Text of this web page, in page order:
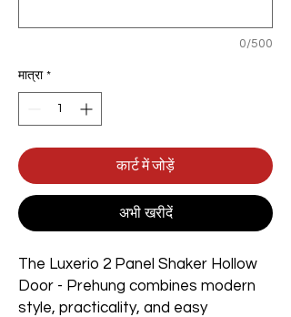
0/500
मात्रा *
कार्ट में जोड़ें
अभी खरीदें
The Luxerio 2 Panel Shaker Hollow
Door - Prehung combines modern
style, practicality, and easy